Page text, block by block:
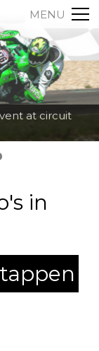
MENU
at circuit
in